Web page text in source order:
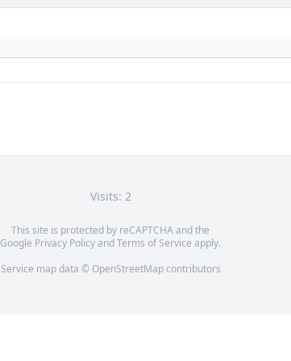
Visits: 2
This site is protected by reCAPTCHA and the
Google Privacy PolicyandTerms of Service apply.
Service map data © OpenStreetMapcontributors